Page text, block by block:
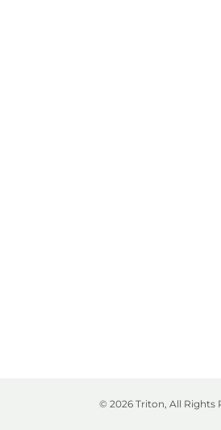
© 2026 Triton, All Rights